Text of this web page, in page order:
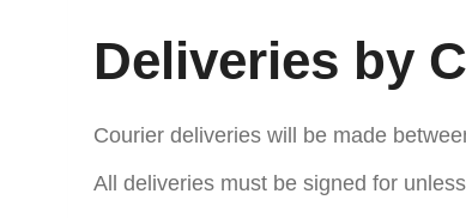
Deliveries by
Courier deliveries will be made
All deliveries must be signed for